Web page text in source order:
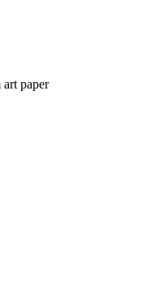
paper